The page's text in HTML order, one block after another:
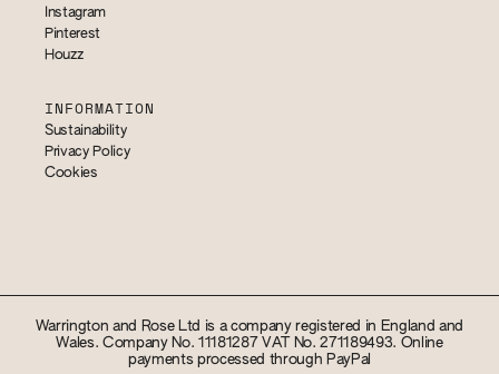
Instagram
Pinterest
Houzz
INFORMATION
Sustainability
Privacy Policy
Cookies
Warrington and Rose Ltd is a company registered in England and
Wales. Company No. 11181287 VAT No. 271189493. Online
payments processed through PayPal